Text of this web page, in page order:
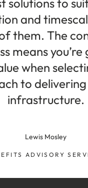
and
them. The
means
when
to
infrastructure.
Lewis Mosley
ADVISORY